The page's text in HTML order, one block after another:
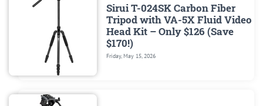
Sirui T-024SK Carbon Fiber
Tripod with VA-5X Fluid Video
Head Kit – Only $126 (Save
$170!)
Friday, May 15, 2026